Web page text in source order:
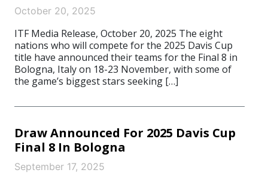
October 20, 2025
ITF Media Release, October 20, 2025 The eight
nations who will compete for the 2025 Davis Cup
title have announced their teams for the Final 8 in
Bologna, Italy on 18-23 November, with some of
the game’s biggest stars seeking […]
Draw Announced For 2025 Davis Cup
Final 8 In Bologna
September 17, 2025